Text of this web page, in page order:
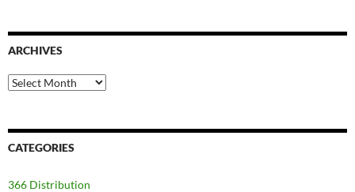
ARCHIVES
Archives
CATEGORIES
366 Distribution